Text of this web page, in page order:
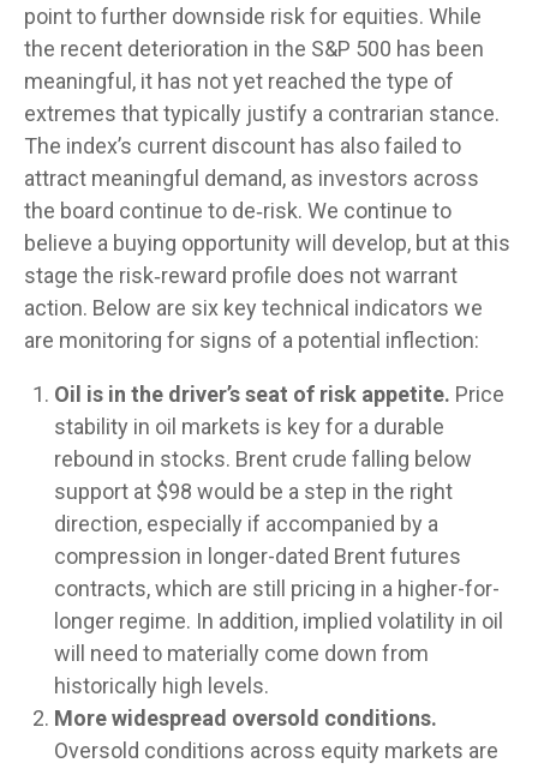
point to further downside risk for equities. While
the recent deterioration in the S&P 500 has been
meaningful, it has not yet reached the type of
extremes that typically justify a contrarian stance.
The index’s current discount has also failed to
attract meaningful demand, as investors across
the board continue to de‑risk. We continue to
believe a buying opportunity will develop, but at this
stage the risk‑reward profile does not warrant
action. Below are six key technical indicators we
are monitoring for signs of a potential inflection:
Oil is in the driver’s seat of risk appetite. Price
stability in oil markets is key for a durable
rebound in stocks. Brent crude falling below
support at $98 would be a step in the right
direction, especially if accompanied by a
compression in longer-dated Brent futures
contracts, which are still pricing in a higher-for-
longer regime. In addition, implied volatility in oil
will need to materially come down from
historically high levels.
More widespread oversold conditions.
Oversold conditions across equity markets are